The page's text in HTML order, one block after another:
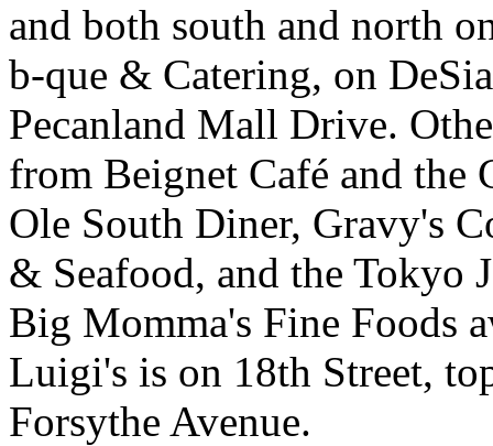
and both south and north
b-que & Catering, on
Pecanland Mall Drive.
from Beignet Café and the
Ole South Diner, Gravy's
& Seafood, and the Tokyo
Big Momma's Fine Foods
Luigi's is on 18th Street,
Forsythe Avenue.